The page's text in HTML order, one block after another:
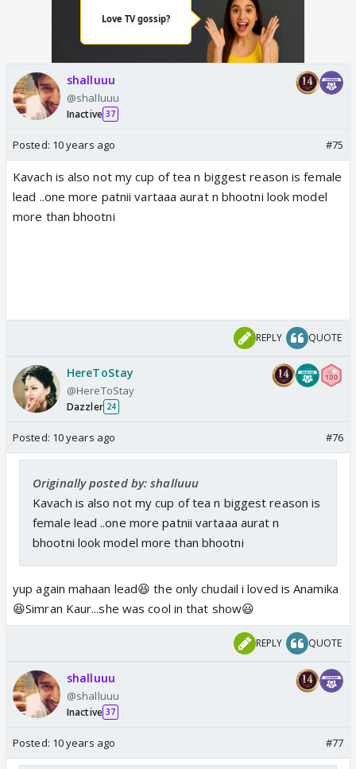
shalluuu
@shalluuu
Inactive 37
Posted: 10 years ago #75
Kavach is also not my cup of tea n biggest reason is female
lead ..one more patnii vartaaa aurat n bhootni look model
more than bhootni
REPLY QUOTE
HereToStay
@HereToStay
Dazzler 24
Posted: 10 years ago #76
Originally posted by: shalluuu
Kavach is also not my cup of tea n biggest reason is
female lead ..one more patnii vartaaa aurat n
bhootni look model more than bhootni
yup again mahaan lead😆 the only chudail i loved is Anamika
😆Simran Kaur...she was cool in that show😃
REPLY QUOTE
shalluuu
@shalluuu
Inactive 37
Posted: 10 years ago #77